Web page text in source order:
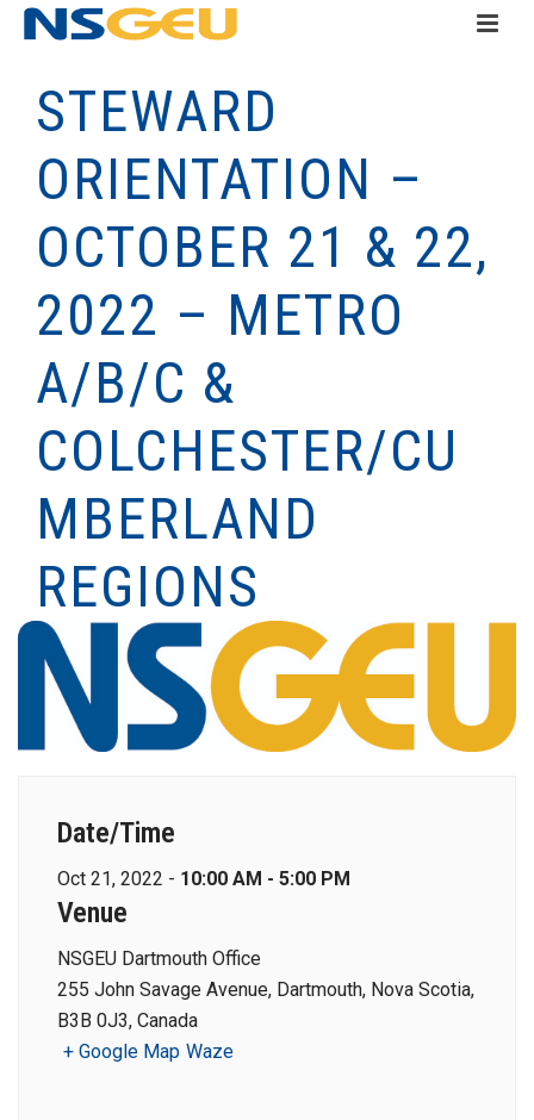
STEWARD
ORIENTATION –
OCTOBER 21 & 22,
2022 – METRO
A/B/C &
COLCHESTER/CU
MBERLAND
REGIONS
Date/Time
Oct 21, 2022 - 10:00 AM - 5:00 PM
Venue
NSGEU Dartmouth Office
255 John Savage Avenue, Dartmouth, Nova Scotia,
B3B 0J3, Canada
+ Google Map Waze